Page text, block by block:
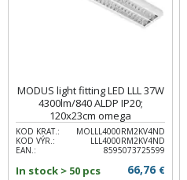
MODUS light fitting LED LLL 37W
4300lm/840 ALDP IP20;
120x23cm omega
KOD KRAT.:
MOLLL4000RM2KV4ND
KOD VÝR.:
LLL4000RM2KV4ND
EAN.:
8595073725599
In stock > 50 pcs 66,76 €